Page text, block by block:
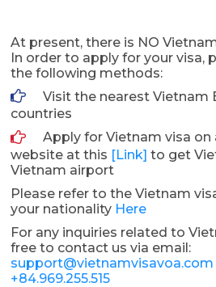
At present, there is NO
In order to apply for your visa,
the following methods:
Visit the nearest Vietnam
countries
Apply for Vietnam visa on
website at this [Link] to get
Vietnam airport
Please refer to the Vietnam
your nationality Here
For any inquiries related to
free to contact us via email:
support@vietnamvisavoa.com
+84.969.255.515